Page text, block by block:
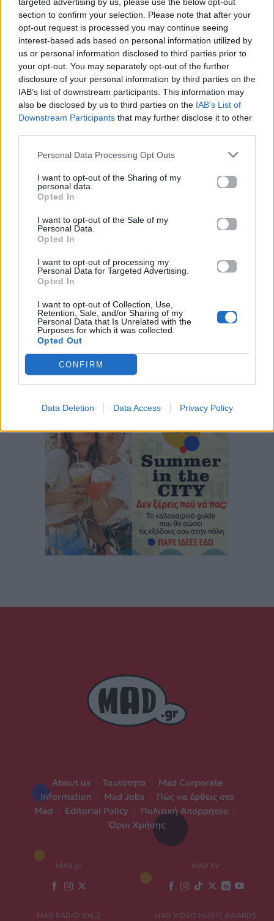
section to confirm your selection. Please note that after your
opt-out request is processed you may continue seeing
interest-based ads based on personal information utilized by
us or personal information disclosed to third parties prior to
your opt-out. You may separately opt-out of the further
disclosure of your personal information by third parties on the
IAB’s list of downstream participants. This information may
also be disclosed by us to third parties on the IAB’s List of
Downstream Participants that may further disclose it to other
Personal Data Processing Opt Outs
I want to opt-out of the Sharing of my
personal data.
Opted In
I want to opt-out of the Sale of my
Personal Data.
Opted In
I want to opt-out of processing my
Personal Data for Targeted Advertising.
Opted In
I want to opt-out of Collection, Use,
Retention, Sale, and/or Sharing of my
Personal Data that Is Unrelated with the
Purposes for which it was collected.
Opted Out
CONFIRM
Data Deletion Data Access Privacy Policy
ΠΑΙΖΕΙ ΤΩΡΑ
DERNIERE DANSE
INDILA
About us Ταυτότητα
Mad Corporate
Information
Mad Jobs
Πώς να έρθεις στο
Mad
Editorial Policy Πολιτική Απορρήτου
Όροι Χρήσης
MAD.gr MAD TV
MAD RADIO 106,2 MAD VIDEO MUSIC AWARDS